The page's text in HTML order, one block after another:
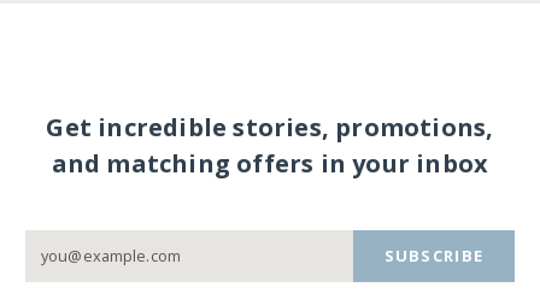
Get incredible stories, promotions,
and matching offers in your inbox
SUBSCRIBE